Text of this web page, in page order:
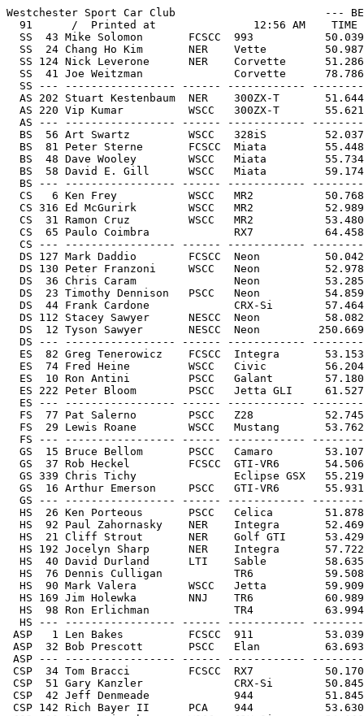
Westchester Sport Car Club                       --- BEST ---       -RANK--     Run 1          Run 2          Run 3
  91      /  Printed at               12:56 AM    TIME     FACTOR   RAW  PAX ---------      ---------      ---------
  SS  43 Mike Solomon       FCSCC  993           50.039    41.983     1    5  51.691         50.039         48.938    +3
  SS  24 Chang Ho Kim       NER    Vette         50.987    42.778     8   13  53.346         50.987         50.459    +1
  SS 124 Nick Leverone      NER    Corvette      51.286    43.029    10   17  50.797    +2   51.289         49.399    +1
  SS  41 Joe Weitzman              Corvette      78.786    66.101    88   88  76.786    +1   63.627   O/C 
  SS --- ----------------- ------ ------------ --------- --------- ---- ---- -------- ----- -------- ----- -------- -----
  AS 202 Stuart Kestenbaum  NER    300ZX-T       51.644    42.606    12   10  54.539         53.790    +1   51.644
  AS 220 Vip Kumar          WSCC   300ZX-T       55.621    45.887    46   44  57.759         55.621         69.769
  AS --- ----------------- ------ ------------ --------- --------- ---- ---- -------- ----- -------- ----- -------- -----
  BS  56 Art Swartz         WSCC   328iS         52.037    42.618    16   11  53.776         53.583         52.037
  BS  81 Peter Sterne       FCSCC  Miata         55.448    45.412    42   38  57.471         55.614         55.448
  BS  48 Dave Wooley        WSCC   Miata         55.734    45.646    47   43  57.190   O/C   55.734         65.864
  BS  58 David E. Gill      WSCC   Miata         59.174    48.464    63   63  68.412   O/C   61.312   O/C   59.174
  BS --- ----------------- ------ ------------ --------- --------- ---- ---- -------- ----- -------- ----- -------- -----
  CS   6 Ken Frey           WSCC   MR2           50.768    41.071     5    3  53.900   O/C   50.768         50.677    +1
  CS 316 Ed McGurirk        WSCC   MR2           52.989    42.868    24   15  54.977         52.989         53.193
  CS  31 Ramon Cruz         WSCC   MR2           53.480    43.265    30   20  56.644    +2   53.480         56.837    +2
  CS  65 Paulo Coimbra             RX7           64.458    52.147    81   79  64.458         68.102         72.888    +2
  CS --- ----------------- ------ ------------ --------- --------- ---- ---- -------- ----- -------- ----- -------- -----
  DS 127 Mark Daddio        FCSCC  Neon          50.042    40.234     2    1  51.170    +1   50.761         50.042
  DS 130 Peter Franzoni     WSCC   Neon          52.978    42.594    23    9  55.945         52.978         53.741
  DS  36 Chris Caram               Neon          53.285    42.841    28   14  55.232         53.352         53.285
  DS  23 Timothy Dennison   PSCC   Neon          54.859    44.107    40   26  55.989   O/C   54.859
  DS  44 Frank Cardone             CRX-Si        57.464    46.201    56   47  60.328         57.464         57.746
  DS 112 Stacey Sawyer      NESCC  Neon          58.082    46.698    59   51  60.137         56.096    +1   56.082    +1
  DS  12 Tyson Sawyer       NESCC  Neon         250.669   201.538    89   89  56.785   O/C   57.350   O/C   52.669   O/C 
  DS --- ----------------- ------ ------------ --------- --------- ---- ---- -------- ----- -------- ----- -------- -----
  ES  82 Greg Tenerowicz    FCSCC  Integra       53.153    42.044    27    6  55.183    +1   53.156         53.153
  ES  74 Fred Heine         WSCC   Civic         56.204    44.457    50   30  57.392         57.389    +3   56.204
  ES  10 Ron Antini         PSCC   Galant        57.180    45.229    55   36  59.537   O/C   57.453         57.180
  ES 222 Peter Bloom        PSCC   Jetta GLI     61.527    48.668    73   64  61.527                        62.706  O/C 
  ES --- ----------------- ------ ------------ --------- --------- ---- ---- -------- ----- -------- ----- -------- -----
  FS  77 Pat Salerno        PSCC   Z28           52.745    42.987    20   16  53.458    +2   52.380    +2   52.745
  FS  29 Lewis Roane        WSCC   Mustang       53.762    43.816    34   23  57.157    +2   58.294    +4   53.762
  FS --- ----------------- ------ ------------ --------- --------- ---- ---- -------- ----- -------- ----- -------- -----
  GS  15 Bruce Bellom       PSCC   Camaro        53.107    42.167    26    8  53.575         53.134         53.107
  GS  37 Rob Heckel         FCSCC  GTI-VR6       54.506    43.278    37   21  56.701    +1   55.005    +1   54.506
  GS 339 Chris Tichy               Eclipse GSX   55.219    43.844    41   24  58.915         55.219         55.388
  GS  16 Arthur Emerson     PSCC